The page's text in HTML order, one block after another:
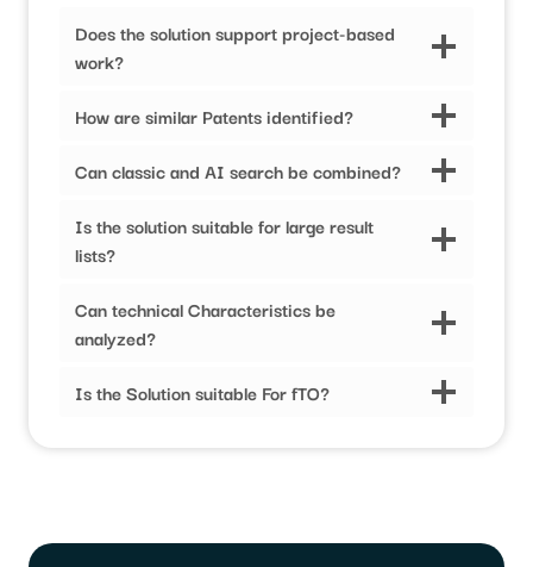
Does the solution support project-based
work?
How are similar Patents identified?
Can classic and AI search be combined?
Is the solution suitable for large result
lists?
Can technical Characteristics be
analyzed?
Is the Solution suitable For fTO?